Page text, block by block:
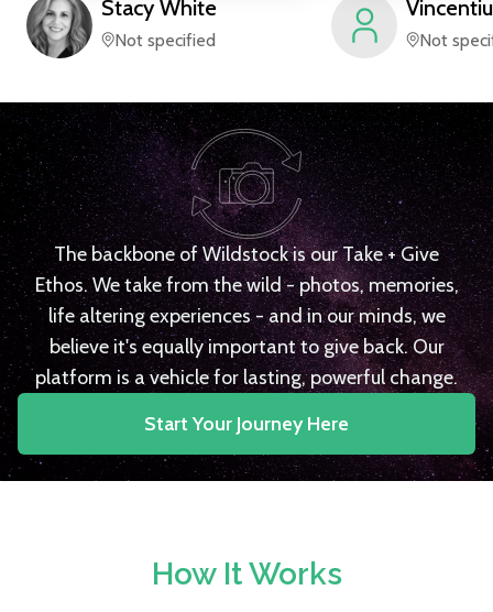
Stacy White
Not specified
Vincentiu
Not
The backbone of Wildstock is our Take + Give
Ethos. We take from the wild - photos, memories,
life altering experiences - and in our minds, we
believe it's equally important to give back. Our
platform is a vehicle for lasting, powerful change.
Start Your Journey Here
How It Works